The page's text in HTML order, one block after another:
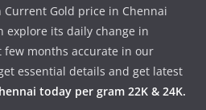
Gold price in Chennai
explore its daily change in
few months accurate in our
essential details and get latest
today per gram 22K & 24K.